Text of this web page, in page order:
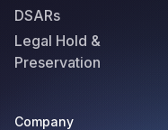
DSARs
Legal Hold &
Preservation
Company